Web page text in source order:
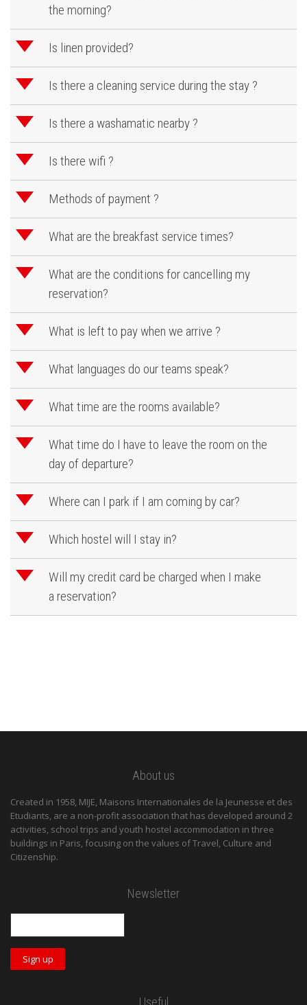
the morning?
d Is linen provided?
d Is there a cleaning service during the stay ?
d Is there a washamatic nearby ?
d Is there wifi ?
d Methods of payment ?
d What are the breakfast service times?
d
What are the conditions for cancelling my
reservation?
d What is left to pay when we arrive ?
d What languages do our teams speak?
d What time are the rooms available?
d
What time do I have to leave the room on the
day of departure?
d Where can I park if I am coming by car?
d Which hostel will I stay in?
d
Will my credit card be charged when I make
a reservation?
About us
Created in 1958, MIJE, Maisons Internationales de la Jeunesse et des
Etudiants, are a non-profit association that has developed around 2
activities, school trips and youth hostel accommodation in three
buildings in Paris, focusing on the values of Travel, Culture and
Citizenship.
Newsletter
Useful